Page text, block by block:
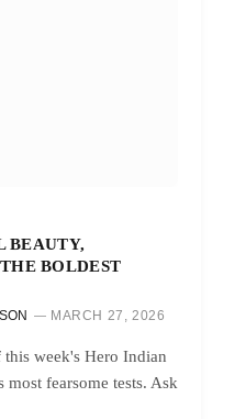
BEAUTY,
BOLDEST
MARCH 27, 2026
week's Hero Indian
most fearsome tests. Ask